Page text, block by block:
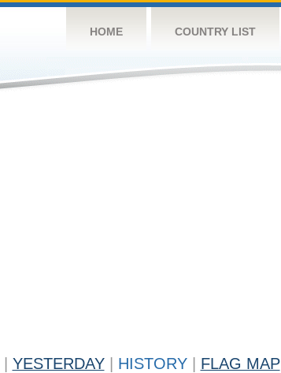
HOME COUNTRY LIST
YESTERDAY HISTORY FLAG MAP